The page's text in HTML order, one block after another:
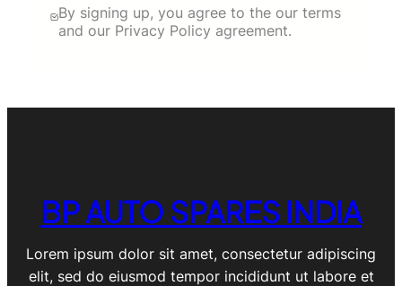
By signing up, you agree to the our terms
and our Privacy Policy agreement.
BP AUTO SPARES INDIA
Lorem ipsum dolor sit amet, consectetur adipiscing
elit, sed do eiusmod tempor incididunt ut labore et